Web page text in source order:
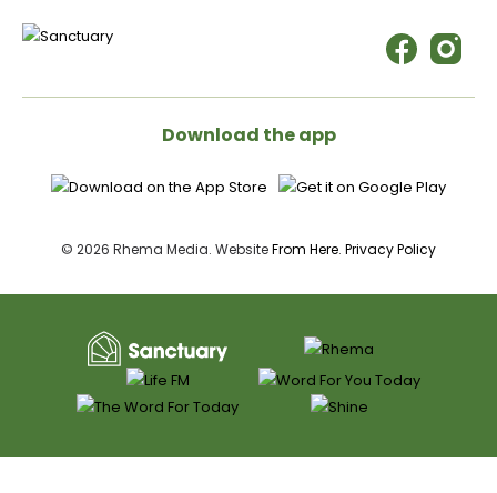
Download the app
© 2026 Rhema Media. WebsiteFrom Here. Privacy Policy